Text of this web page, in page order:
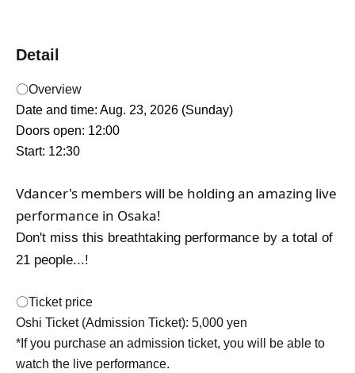
Detail
〇Overview
Date and time: Aug. 23, 2026 (Sunday)
Doors open: 12:00
Start: 12:30
Vdancer's members will be holding an amazing live
performance in Osaka!
Don't miss this breathtaking performance by a total of
21 people...!
〇Ticket price
Oshi Ticket (Admission Ticket): 5,000 yen
*If you purchase an admission ticket, you will be able to
watch the live performance.